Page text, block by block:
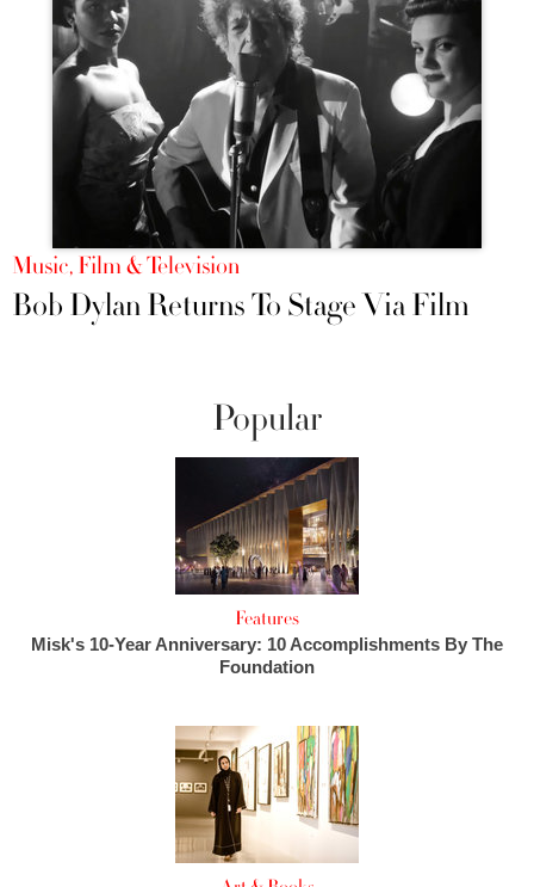
Music, Film & Television
Bob Dylan Returns To Stage Via Film
Popular
Features
Misk's 10-Year Anniversary: 10 Accomplishments By The
Foundation